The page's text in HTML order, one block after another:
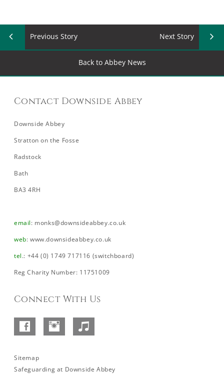
Previous Story Next Story
Back to Abbey News
Contact Downside Abbey
Downside Abbey
Stratton on the Fosse
Radstock
Bath
BA3 4RH
email: monks@downsideabbey.co.uk
web:www.downsideabbey.co.uk
tel.: +44 (0) 1749 717116 (switchboard)
Reg Charity Number: 11751009
Connect With Us
Facebook
–
Instagram
Sitemap
Safeguarding at Downside Abbey